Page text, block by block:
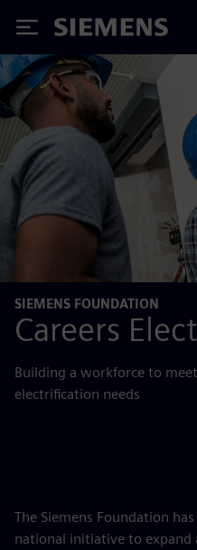
Siemens
SIEMENS FOUNDATION
Careers
Building a workforce to
electrification needs
The Siemens Foundation
national initiative to expand